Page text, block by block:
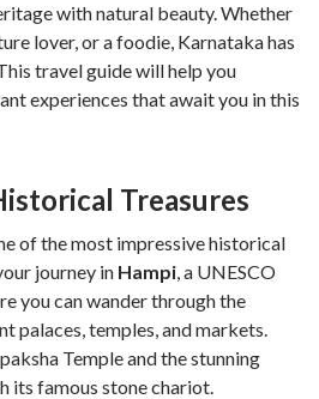
with natural beauty. Whether
lover, or a foodie, Karnataka has
travel guide will help you
experiences that await you in this
Treasures
of the most impressive historical
journey in Hampi, a UNESCO
you can wander through the
palaces, temples, and markets.
Temple and the stunning
its famous stone chariot.